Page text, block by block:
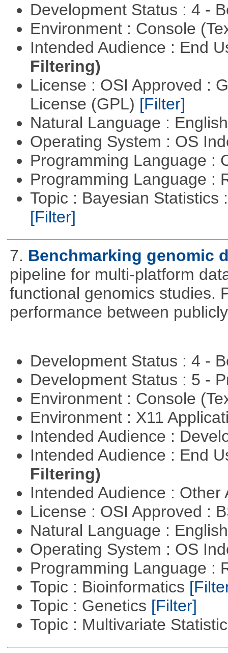
Development Status : 4 -
Environment : Console
Intended Audience : End
Filtering)
License : OSI Approved :
License (GPL) [Filter]
Natural Language :
Operating System : OS
Programming Language :
Programming Language :
Topic : Bayesian Statistics
[Filter]
7. Benchmarking genomic
pipeline for multi-platform
functional genomics studies.
performance between
Development Status : 4 -
Development Status : 5 -
Environment : Console
Environment : X11
Intended Audience :
Intended Audience : End
Filtering)
Intended Audience :
License : OSI Approved :
Natural Language :
Operating System : OS
Programming Language :
Topic : Bioinformatics
Topic : Genetics [Filter]
Topic : Multivariate